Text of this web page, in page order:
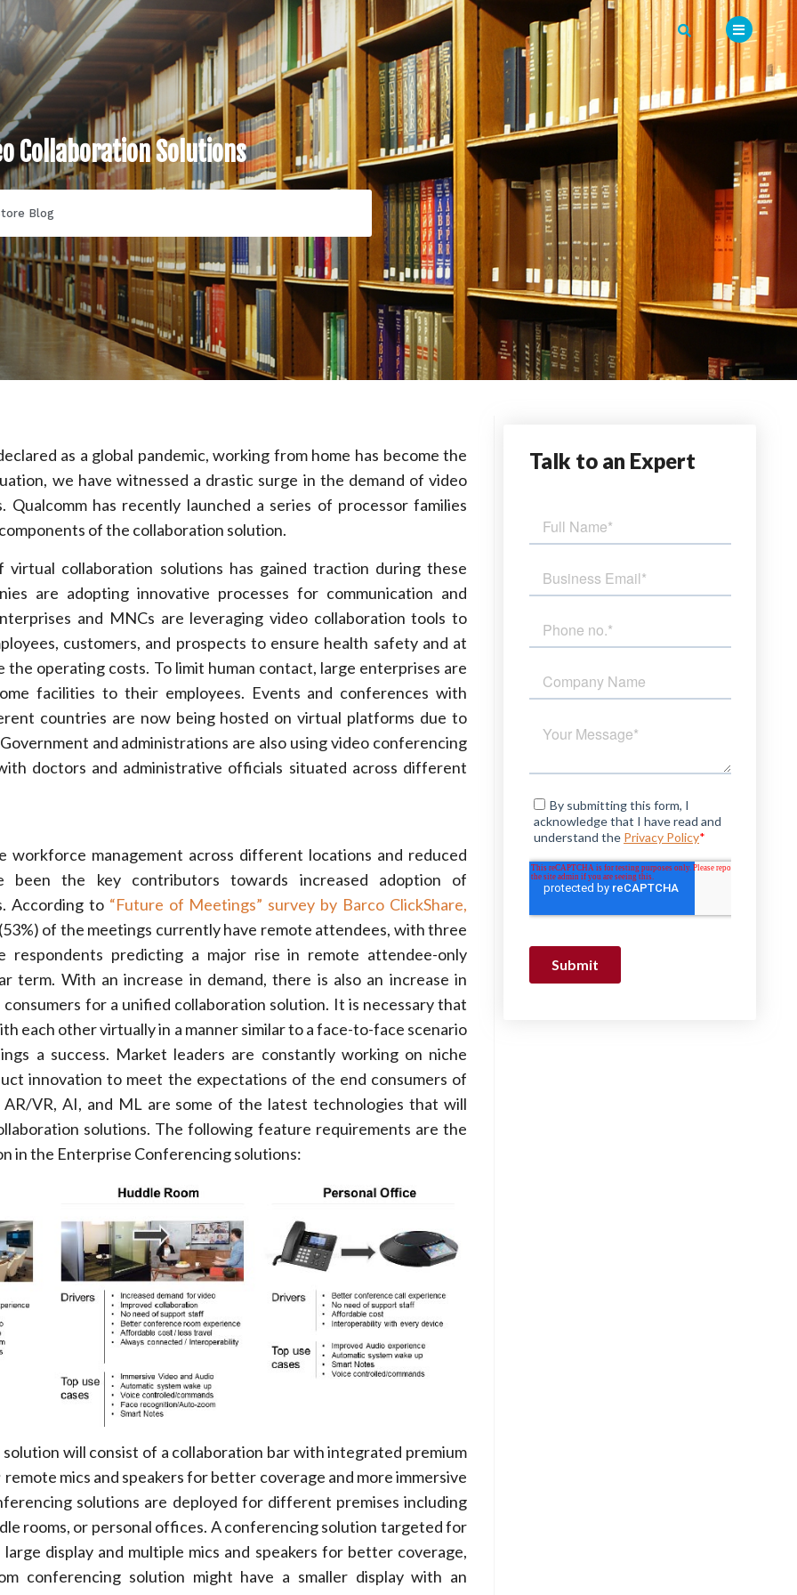
Collaboration Solutions
Blog
as a global pandemic, working from home has become the
we have witnessed a drastic surge in the demand of video
Qualcomm has recently launched a series of processor families
of the collaboration solution.
virtual collaboration solutions has gained traction during these
are adopting innovative processes for communication and
and MNCs are leveraging video collaboration tools to
customers, and prospects to ensure health safety and at
the operating costs. To limit human contact, large enterprises are
facilities to their employees. Events and conferences with
countries are now being hosted on virtual platforms due to
and administrations are also using video conferencing
doctors and administrative officials situated across different
workforce management across different locations and reduced
been the key contributors towards increased adoption of
According to “Future of Meetings” survey by Barco ClickShare,
of the meetings currently have remote attendees, with three
respondents predicting a major rise in remote attendee-only
term. With an increase in demand, there is also an increase in
for a unified collaboration solution. It is necessary that
each other virtually in a manner similar to a face-to-face scenario
a success. Market leaders are constantly working on niche
innovation to meet the expectations of the end consumers of
VR, AI, and ML are some of the latest technologies that will
solutions. The following feature requirements are the
in the Enterprise Conferencing solutions:
will consist of a collaboration bar with integrated premium
remote mics and speakers for better coverage and more immersive
solutions are deployed for different premises including
rooms, or personal offices. A conferencing solution targeted for
display and multiple mics and speakers for better coverage,
conferencing solution might have a smaller display with an
Talk to an Expert